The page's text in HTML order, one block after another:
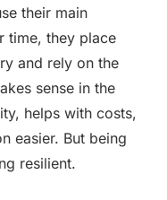
their main
time, they place
and rely on the
sense in the
helps with costs,
easier. But being
resilient.